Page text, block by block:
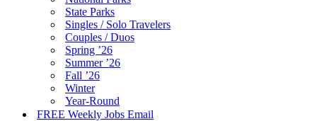
State Parks
Singles / Solo Travelers
Couples / Duos
Spring ’26
Summer ’26
Fall ’26
Winter
Year-Round
FREE Weekly Jobs Email